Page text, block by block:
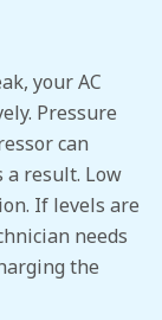
your AC
Pressure
can
a result. Low
If levels are
needs
the